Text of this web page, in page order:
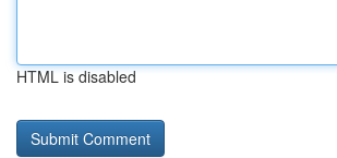
HTML is disabled